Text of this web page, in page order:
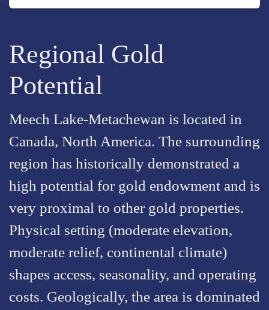
Regional Gold
Potential
Meech Lake-Metachewan is located in
Canada, North America. The surrounding
region has historically demonstrated a
high potential for gold endowment and is
very proximal to other gold properties.
Physical setting (moderate elevation,
moderate relief, continental climate)
shapes access, seasonality, and operating
costs. Geologically, the area is dominated